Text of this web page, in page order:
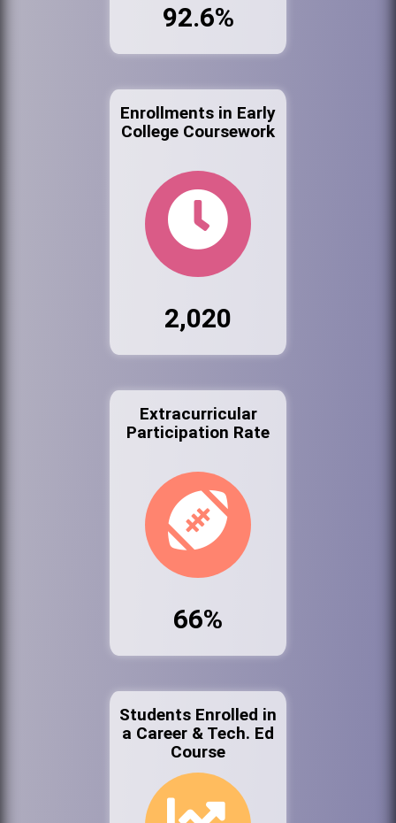
92.6%
Enrollments in Early
College Coursework
2,020
Extracurricular
Participation Rate
66%
Students Enrolled in
a Career & Tech. Ed
Course